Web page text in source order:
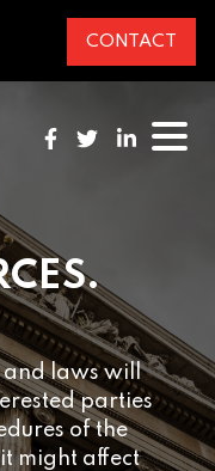
CONTACT
and laws will
parties
of the
might affect